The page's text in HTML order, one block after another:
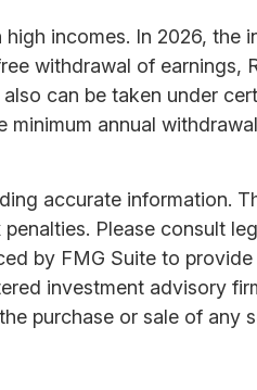
incomes. In 2026,
withdrawal of
can be taken under
annual
accurate information.
Please consult
by FMG Suite to
investment advisory
purchase or sale of any